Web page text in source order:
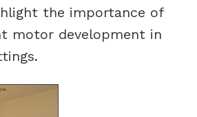
the importance of
motor development in